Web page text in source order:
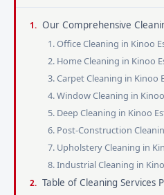
Our Comprehensive
1. Office Cleaning in Kinoo
2. Home Cleaning in Kinoo
3. Carpet Cleaning in Kinoo
4. Window Cleaning in
5. Deep Cleaning in Kinoo
6. Post-Construction
7. Upholstery Cleaning in
8. Industrial Cleaning in
Table of Cleaning Services